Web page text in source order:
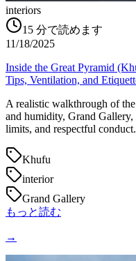
interiors
15 分で読めます
11/18/2025
Inside the Great Pyramid
Tips, Ventilation, and
A realistic walkthrough of
and humidity, Grand
limits, and respectful conduct.
Khufu
interior
Grand Gallery
もっと読む
→